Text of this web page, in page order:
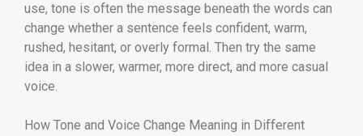
use, tone is often the message beneath the words can
change whether a sentence feels confident, warm,
rushed, hesitant, or overly formal. Then try the same
idea in a slower, warmer, more direct, and more casual
voice.
How Tone and Voice Change Meaning in Different